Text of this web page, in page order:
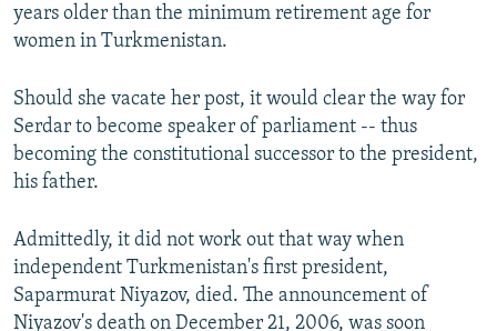
years older than the minimum retirement age for
women in Turkmenistan.
Should she vacate her post, it would clear the way for
Serdar to become speaker of parliament -- thus
becoming the constitutional successor to the president,
his father.
Admittedly, it did not work out that way when
independent Turkmenistan's first president,
Saparmurat Niyazov, died. The announcement of
Niyazov's death on December 21, 2006, was soon